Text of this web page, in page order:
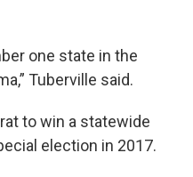
one state in the
Tuberville said.
to win a statewide
election in 2017.